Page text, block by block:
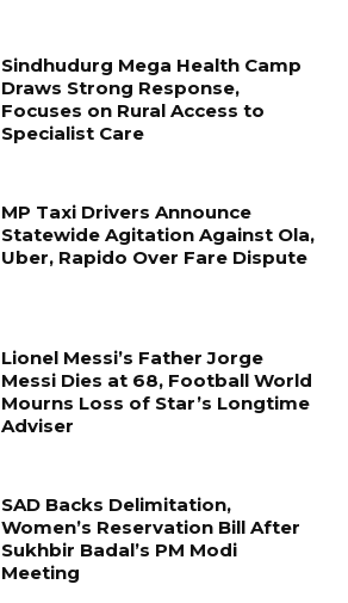
Sindhudurg Mega Health Camp
Draws Strong Response,
Focuses on Rural Access to
Specialist Care
MP Taxi Drivers Announce
Statewide Agitation Against Ola,
Uber, Rapido Over Fare Dispute
Lionel Messi’s Father Jorge
Messi Dies at 68, Football World
Mourns Loss of Star’s Longtime
Adviser
SAD Backs Delimitation,
Women’s Reservation Bill After
Sukhbir Badal’s PM Modi
Meeting